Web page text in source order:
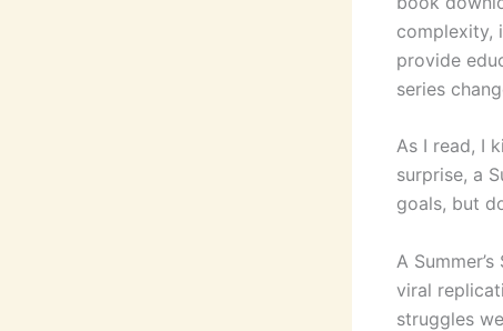
complexity,
provide
series
As I read, I
surprise, a
goals, but
A
viral
struggles